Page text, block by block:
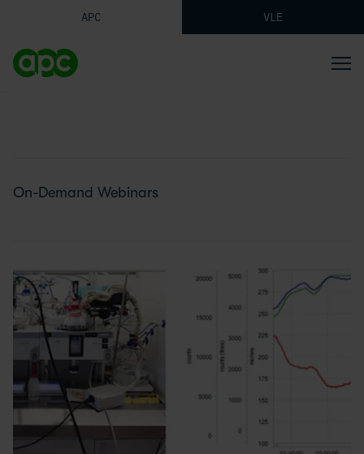
APC VLE
On-Demand Webinars